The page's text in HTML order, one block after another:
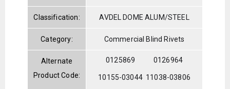
Classification: AVDEL DOME ALUM/STEEL
Category: Commercial Blind Rivets
Alternate
Product Code:
0125869 0126964
10155-03044 11038-03806